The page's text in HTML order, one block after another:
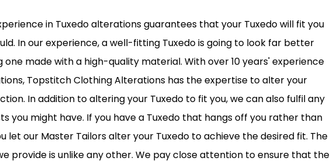
in Tuxedo alterations guarantees that your Tuxedo will fit you
In our experience, a well-fitting Tuxedo is going to look far better
made with a high-quality material. With over 10 years' experience
Topstitch Clothing Alterations has the expertise to alter your
In addition to altering your Tuxedo to fit you, we can also fulfil any
you might have. If you have a Tuxedo that hangs off you rather than
let our Master Tailors alter your Tuxedo to achieve the desired fit. The
provide is unlike any other. We pay close attention to ensure that the